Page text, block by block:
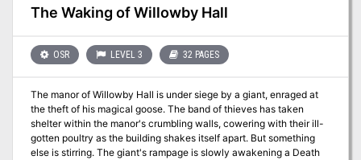
The Waking of Willowby Hall
OSR LEVEL 3 32 PAGES
The manor of Willowby Hall is under siege by a giant, enraged at
the theft of his magical goose. The band of thieves has taken
shelter within the manor's crumbling walls, cowering with their ill-
gotten poultry as the building shakes itself apart. But something
else is stirring. The giant's rampage is slowly awakening a Death